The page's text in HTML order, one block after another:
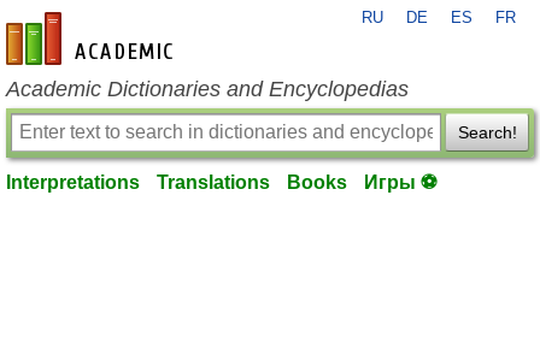
en-academic.com
RU DE ES FR
Academic Dictionaries and Encyclopedias
Search!
Interpretations Translations Books Игры ⚽